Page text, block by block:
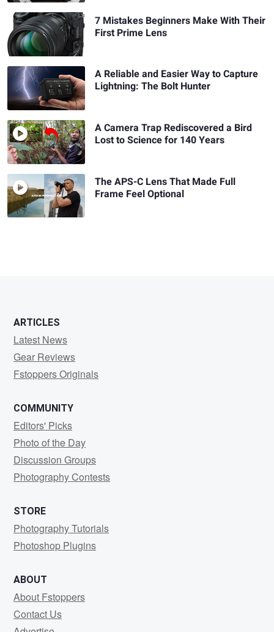
7 Mistakes Beginners Make With Their
First Prime Lens
A Reliable and Easier Way to Capture
Lightning: The Bolt Hunter
A Camera Trap Rediscovered a Bird
Lost to Science for 140 Years
The APS-C Lens That Made Full
Frame Feel Optional
ARTICLES
Latest News
Gear Reviews
Fstoppers Originals
COMMUNITY
Editors' Picks
Photo of the Day
Discussion Groups
Photography Contests
STORE
Photography Tutorials
Photoshop Plugins
ABOUT
About Fstoppers
Contact Us